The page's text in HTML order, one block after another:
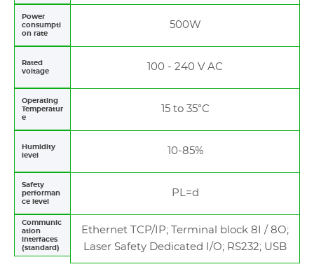
Power
consumpti
on rate
500W
Rated
voltage
100 - 240 V AC
Operating
Temperatur
e
15 to 35°C
Humidity
level
10-85%
Safety
performan
ce level
PL=d
Communic
ation
interfaces
(standard)
Ethernet TCP/IP; Terminal block 8I / 8O;
Laser Safety Dedicated I/O; RS232; USB